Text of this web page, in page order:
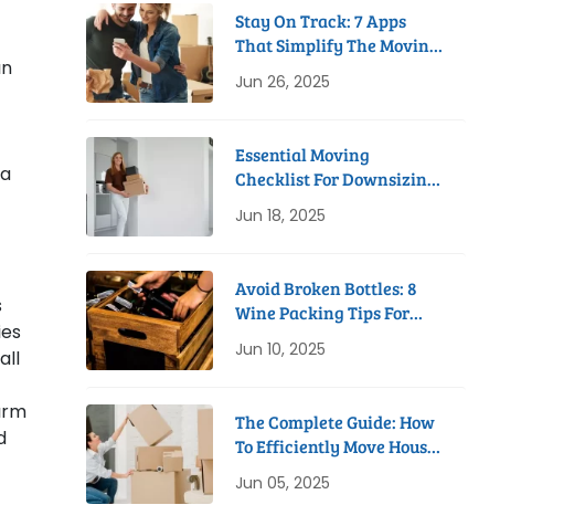
Stay On Track: 7 Apps
That Simplify The Moving
Jun 26, 2025
Essential Moving
Checklist For Downsizing
Jun 18, 2025
Avoid Broken Bottles: 8
Wine Packing Tips For
Jun 10, 2025
The Complete Guide: How
To Efficiently Move House
Jun 05, 2025